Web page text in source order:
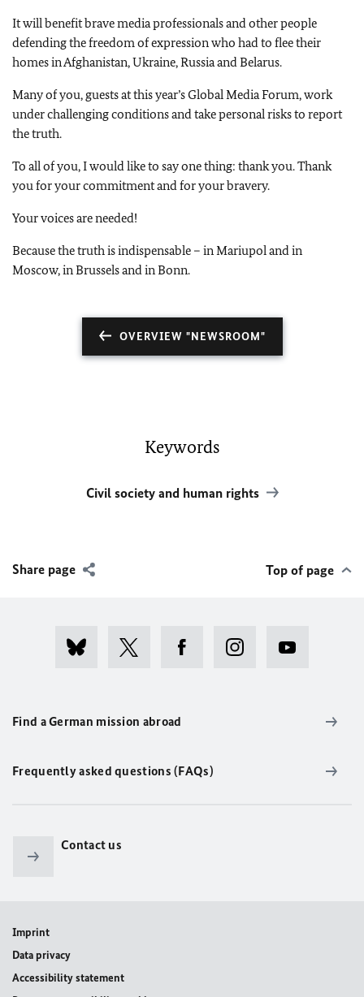
It will benefit brave media professionals and other people
defending the freedom of expression who had to flee their
homes in Afghanistan, Ukraine, Russia and Belarus.
Many of you, guests at this year’s Global Media Forum, work
under challenging conditions and take personal risks to report
the truth.
To all of you, I would like to say one thing: thank you. Thank
you for your commitment and for your bravery.
Your voices are needed!
Because the truth is indispensable – in Mariupol and in
Moscow, in Brussels and in Bonn.
OVERVIEW "NEWSROOM"
Keywords
Civil society and human rights
Share page Top of page
Find a German mission abroad
Frequently asked questions (FAQs)
Contact us
Imprint
Data privacy
Accessibility statement